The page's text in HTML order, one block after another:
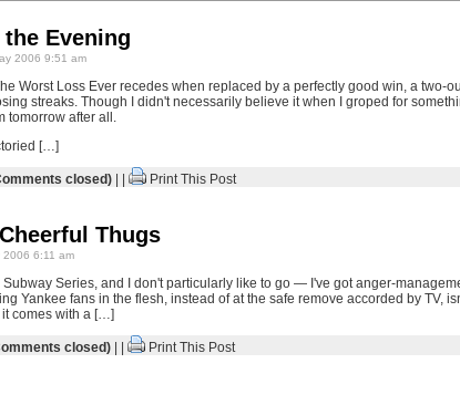
Evening
2006 9:51 am
Worst Loss Ever recedes when replaced by a perfectly good win, a two-
streaks. Though I didn't necessarily believe it when I groped for
tomorrow after all.
[…]
closed)| | Print This Post
Thugs
6:11 am
Subway Series, and I don't particularly like to go — I've got anger-
Yankee fans in the flesh, instead of at the safe remove accorded by TV,
comes with a […]
closed)| | Print This Post